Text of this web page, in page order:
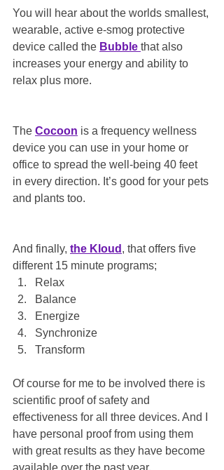
You will hear about the worlds smallest,
wearable, active e-smog protective
device called the Bubble that also
increases your energy and ability to
relax plus more.
The Cocoon is a frequency wellness
device you can use in your home or
office to spread the well-being 40 feet
in every direction. It’s good for your pets
and plants too.
And finally, the Kloud , that offers five
different 15 minute programs;
Relax
Balance
Energize
Synchronize
Transform
Of course for me to be involved there is
scientific proof of safety and
effectiveness for all three devices. And I
have personal proof from using them
with great results as they have become
available over the past year.